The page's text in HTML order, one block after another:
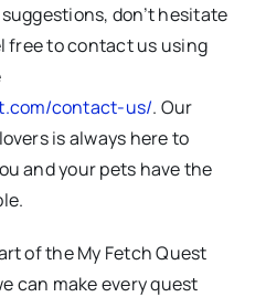
don’t hesitate
free to contact us using
contact-us/. Our
is always here to
and your pets have the
of the My Fetch Quest
can make every quest